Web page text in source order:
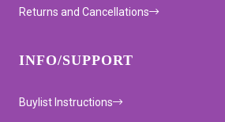
Returns and Cancellations
INFO/SUPPORT
Buylist Instructions